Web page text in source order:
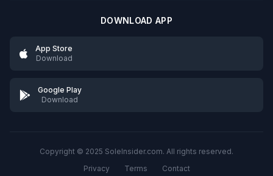
DOWNLOAD APP
App Store
Download
Google Play
Download
Copyright © 2025 SoleInsider.com. All rights reserved.
Privacy
Terms Contact